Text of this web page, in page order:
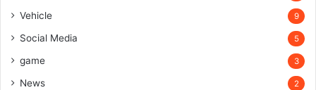
Vehicle 9
Social Media 5
game 3
News 2